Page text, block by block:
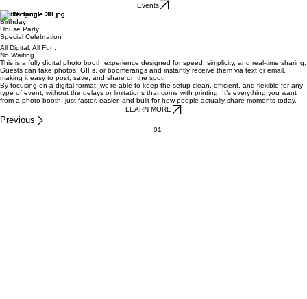
Events
Wedding
Birthday
House Party
Special Celebration
All Digital. All Fun.
No Waiting
This is a fully digital photo booth experience designed for speed, simplicity, and real-time sharing.
Guests can take photos, GIFs, or boomerangs and instantly receive them via text or email,
making it easy to post, save, and share on the spot.
By focusing on a digital format, we’re able to keep the setup clean, efficient, and flexible for any
type of event, without the delays or limitations that come with printing. It’s everything you want
from a photo booth, just faster, easier, and built for how people actually share moments today.
LEARN MORE
Previous
01